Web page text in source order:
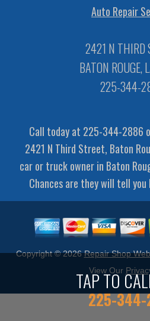
TAP TO
225-
Auto Repair
2421 N THIRD
BATON
225-344-
Call today at 225-344-2886
2421 N Third Street, Baton
car or truck owner in Baton
Chances are they will tell
Copyright ©2026Repair Shop
View Our